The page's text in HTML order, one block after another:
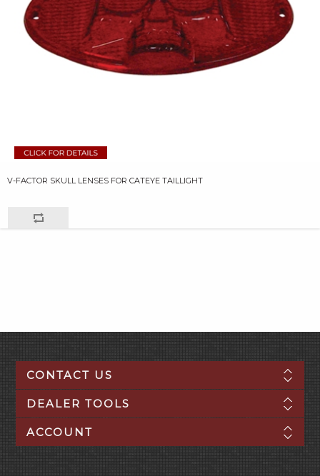
V-FACTOR SKULL LENSES FOR CATEYE TAILLIGHT
CONTACT US
DEALER TOOLS
ACCOUNT